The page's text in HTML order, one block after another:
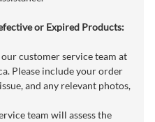
or Expired Products:
customer service team at
. Please include your order
and any relevant photos,
team will assess the